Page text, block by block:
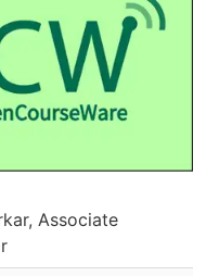
Associate